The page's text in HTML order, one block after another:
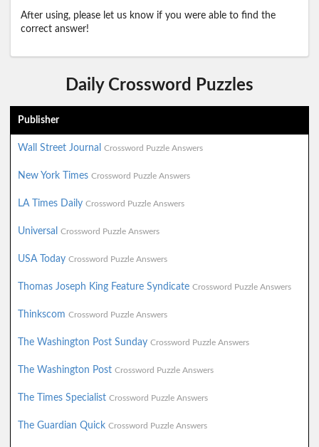
After using, please let us know if you were able to find the
correct answer!
Daily Crossword Puzzles
Publisher
Wall Street Journal Crossword Puzzle Answers
New York Times Crossword Puzzle Answers
LA Times Daily Crossword Puzzle Answers
Universal Crossword Puzzle Answers
USA Today Crossword Puzzle Answers
Thomas Joseph King Feature Syndicate Crossword Puzzle Answers
Thinkscom Crossword Puzzle Answers
The Washington Post Sunday Crossword Puzzle Answers
The Washington Post Crossword Puzzle Answers
The Times Specialist Crossword Puzzle Answers
The Guardian Quick Crossword Puzzle Answers